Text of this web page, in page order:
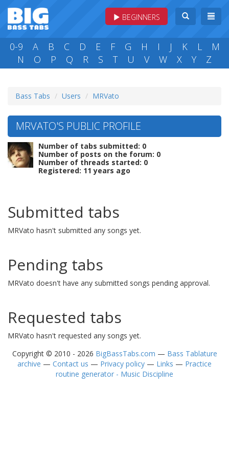
BEGINNERS
0-9 A B C D E F G H I J K L
M
N
O P Q R S T U V W X Y Z
Bass Tabs Users MRVato
MRVATO'S PUBLIC PROFILE
Number of tabs submitted: 0
Number of posts on the forum: 0
Number of threads started: 0
Registered: 11 years ago
Submitted tabs
MRVato hasn't submitted any songs yet.
Pending tabs
MRVato doesn't have any submitted songs pending approval.
Requested tabs
MRVato hasn't requested any songs yet.
Copyright © 2010 - 2026 BigBassTabs.com — Bass Tablature
archive — Contact us — Privacy policy — Links — Practice
routine generator - Music Discipline